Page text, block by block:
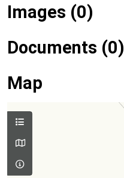
Images (0)
Documents (0)
Map